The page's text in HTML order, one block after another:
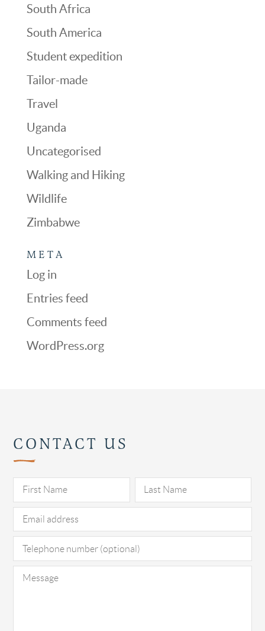
South Africa
South America
Student expedition
Tailor-made
Travel
Uganda
Uncategorised
Walking and Hiking
Wildlife
Zimbabwe
META
Log in
Entries feed
Comments feed
WordPress.org
CONTACT US